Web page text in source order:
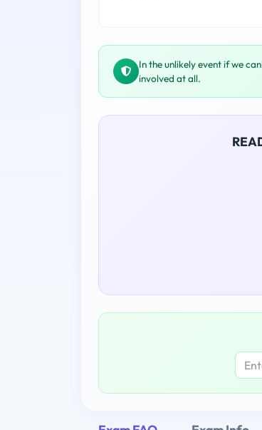
In the unlikely event if we
involved at all.